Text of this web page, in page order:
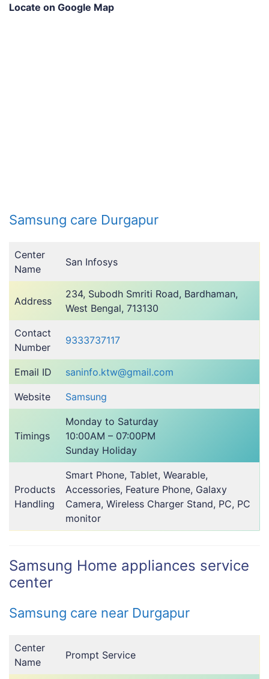
Locate on Google Map
Samsung care Durgapur
Center
Name
San Infosys
Address
234, Subodh Smriti Road, Bardhaman,
West Bengal, 713130
Contact
Number
9333737117
Email ID saninfo.ktw@gmail.com
Website Samsung
Timings
Monday to Saturday
10:00AM – 07:00PM
Sunday Holiday
Products
Handling
Smart Phone, Tablet, Wearable,
Accessories, Feature Phone, Galaxy
Camera, Wireless Charger Stand, PC, PC
monitor
Samsung Home appliances service
center
Samsung care near Durgapur
Center
Name
Prompt Service